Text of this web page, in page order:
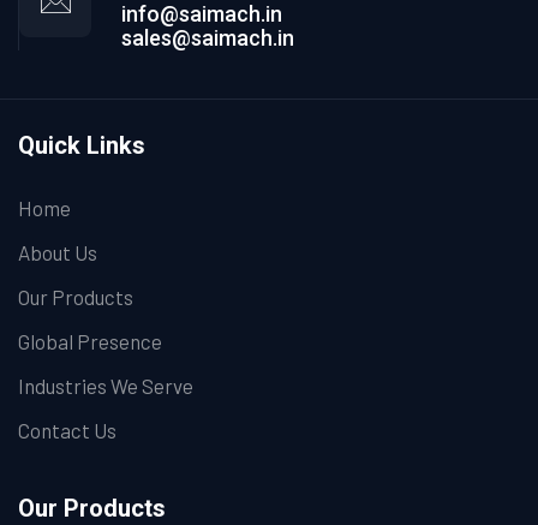
info@saimach.in
sales@saimach.in
Quick Links
Home
About Us
Our Products
Global Presence
Industries We Serve
Contact Us
Our Products